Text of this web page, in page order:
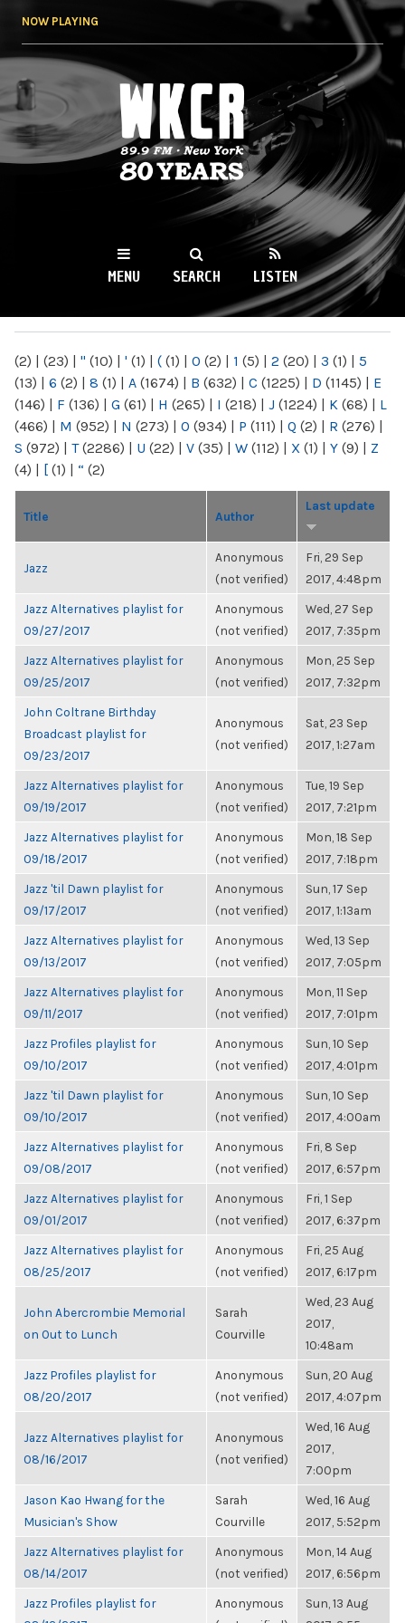
NOW PLAYING
WKCR 89.9FM
NY
MENU SEARCH LISTEN
(2) | (23) | " (10) | ' (1) | ( (1) | 0 (2) | 1 (5) | 2 (20) | 3 (1) | 5
(13) | 6 (2) | 8 (1) | A (1674) | B (632) | C (1225) | D (1145) | E
(146) | F (136) | G (61) | H (265) | I (218) | J (1224) | K (68) | L
(466) | M (952) | N (273) | O (934) | P (111) | Q (2) | R (276) |
S (972) | T(2286) | U (22) | V (35) | W (112) | X (1) | Y (9) | Z
(4) | [ (1) | “ (2)
Title Author
Last update
Jazz
Anonymous
(not verified)
Fri, 29 Sep
2017, 4:48pm
Jazz Alternatives playlist for
09/27/2017
Anonymous
(not verified)
Wed, 27 Sep
2017, 7:35pm
Jazz Alternatives playlist for
09/25/2017
Anonymous
(not verified)
Mon, 25 Sep
2017, 7:32pm
John Coltrane Birthday
Broadcast playlist for
09/23/2017
Anonymous
(not verified)
Sat, 23 Sep
2017, 1:27am
Jazz Alternatives playlist for
09/19/2017
Anonymous
(not verified)
Tue, 19 Sep
2017, 7:21pm
Jazz Alternatives playlist for
09/18/2017
Anonymous
(not verified)
Mon, 18 Sep
2017, 7:18pm
Jazz 'til Dawn playlist for
09/17/2017
Anonymous
(not verified)
Sun, 17 Sep
2017, 1:13am
Jazz Alternatives playlist for
09/13/2017
Anonymous
(not verified)
Wed, 13 Sep
2017, 7:05pm
Jazz Alternatives playlist for
09/11/2017
Anonymous
(not verified)
Mon, 11 Sep
2017, 7:01pm
Jazz Profiles playlist for
09/10/2017
Anonymous
(not verified)
Sun, 10 Sep
2017, 4:01pm
Jazz 'til Dawn playlist for
09/10/2017
Anonymous
(not verified)
Sun, 10 Sep
2017, 4:00am
Jazz Alternatives playlist for
09/08/2017
Anonymous
(not verified)
Fri, 8 Sep
2017, 6:57pm
Jazz Alternatives playlist for
09/01/2017
Anonymous
(not verified)
Fri, 1 Sep
2017, 6:37pm
Jazz Alternatives playlist for
08/25/2017
Anonymous
(not verified)
Fri, 25 Aug
2017, 6:17pm
John Abercrombie Memorial
on Out to Lunch
Sarah
Courville
Wed, 23 Aug
2017,
10:48am
Jazz Profiles playlist for
08/20/2017
Anonymous
(not verified)
Sun, 20 Aug
2017, 4:07pm
Jazz Alternatives playlist for
08/16/2017
Anonymous
(not verified)
Wed, 16 Aug
2017,
7:00pm
Jason Kao Hwang for the
Musician's Show
Sarah
Courville
Wed, 16 Aug
2017, 5:52pm
Jazz Alternatives playlist for
08/14/2017
Anonymous
(not verified)
Mon, 14 Aug
2017, 6:56pm
Jazz Profiles playlist for
Anonymous
Sun, 13 Aug